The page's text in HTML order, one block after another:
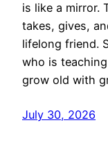
is like a mirror.
takes, gives,
lifelong friend.
who is
grow old with
July 30, 2026